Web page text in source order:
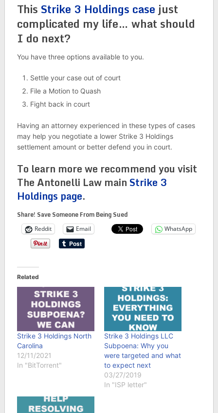
This Strike 3 Holdings case just
complicated my life… what should
I do next?
You have three options available to you.
Settle your case out of court
File a Motion to Quash
Fight back in court
Having an attorney experienced in these types of cases
may help you negotiate a lower Strike 3 Holdings
settlement amount or better defend you in court.
To learn more we recommend you visit
The Antonelli Law main Strike 3
Holdings page.
Share! Save Someone From Being Sued
Reddit Email WhatsApp
Related
Strike 3 Holdings North
Carolina
12/11/2021
In "BitTorrent"
Strike 3 Holdings LLC
Subpoena: Why you
were targeted and what
to expect next
03/27/2019
In "ISP letter"